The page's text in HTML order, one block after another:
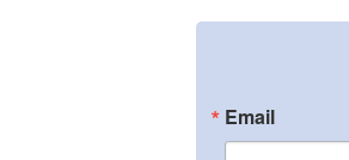
Email